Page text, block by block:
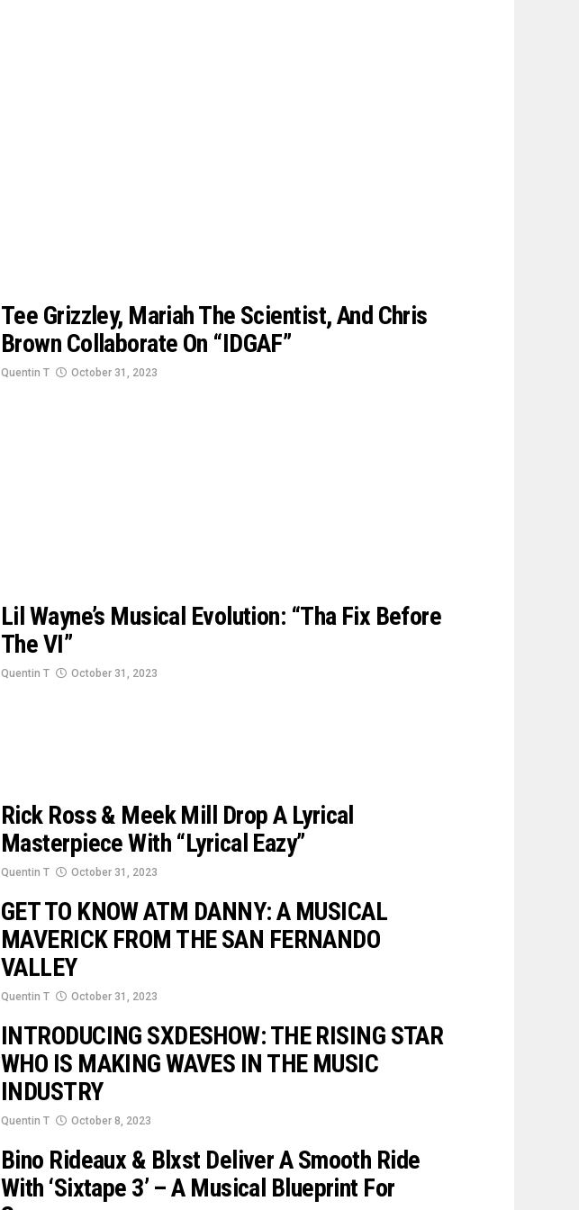
Tee Grizzley, Mariah The Scientist, And Chris
Brown Collaborate On “IDGAF”
Quentin T October 31, 2023
Lil Wayne’s Musical Evolution: “Tha Fix Before
The VI”
Quentin T October 31, 2023
Rick Ross & Meek Mill Drop A Lyrical
Masterpiece With “Lyrical Eazy”
Quentin T October 31, 2023
GET TO KNOW ATM DANNY: A MUSICAL
MAVERICK FROM THE SAN FERNANDO
VALLEY
Quentin T October 31, 2023
INTRODUCING SXDESHOW: THE RISING STAR
WHO IS MAKING WAVES IN THE MUSIC
INDUSTRY
Quentin T October 8, 2023
Bino Rideaux & Blxst Deliver A Smooth Ride
With ‘Sixtape 3’ – A Musical Blueprint For